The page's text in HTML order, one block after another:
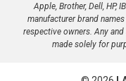
Apple, Brother, Dell, HP,
manufacturer brand
respective owners. Any
made solely for